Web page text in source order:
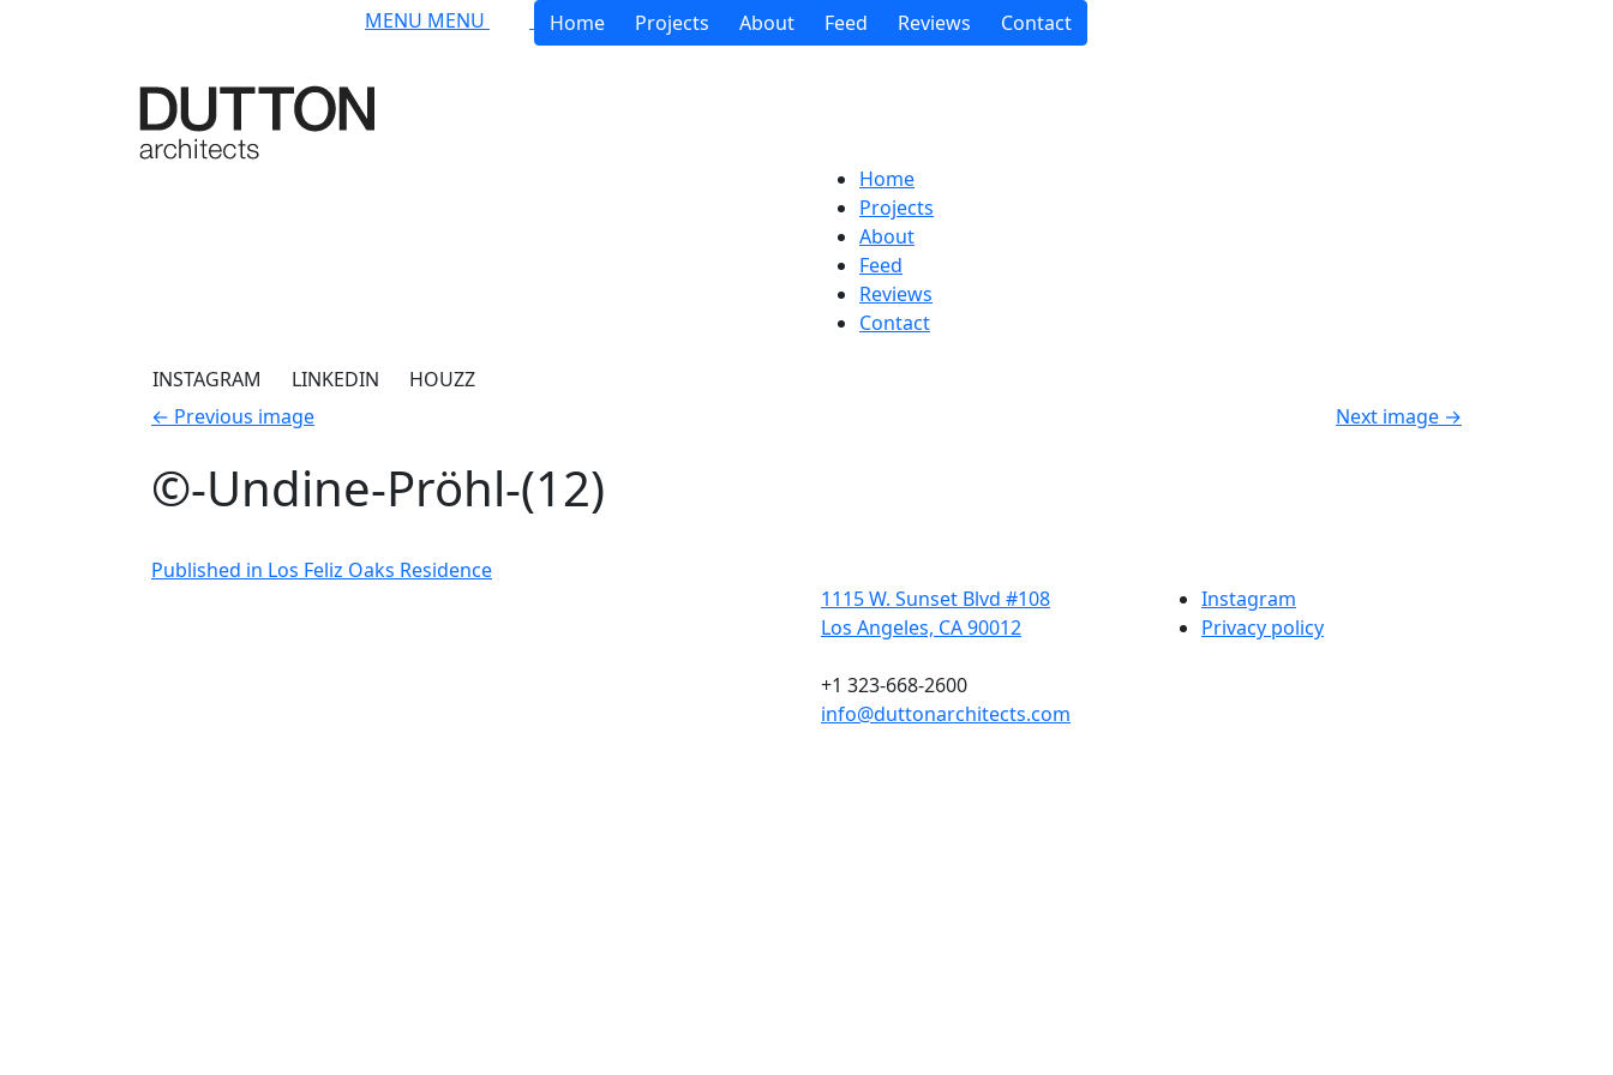
MENU MENU Home Projects About Feed Reviews Contact
Home
Projects
About
Feed
Reviews
Contact
INSTAGRAM LINKEDIN
HOUZZ
← Previous image Next image →
©-Undine-Pröhl-(12)
Post
Published in Los Feliz Oaks Residence
1115 W. Sunset Blvd #108
Los Angeles, CA 90012
+1 323-668-2600
info@duttonarchitects.com
Instagram
Privacy policy